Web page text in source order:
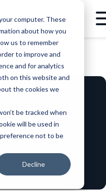
computer. These
about how you
us to remember
to improve and
and for analytics
on this website and
the cookies we
be tracked when
will be used in
not to be
Decline
COLD CALLING WITH DEMO AUTOMATION